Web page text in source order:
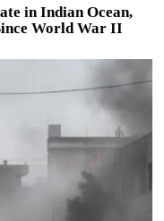
in Indian Ocean,
World War II